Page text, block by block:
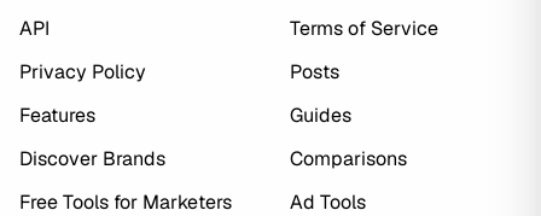
API
Terms of Service
Privacy Policy
Posts
Features
Guides
Discover Brands
Comparisons
Free Tools for Marketers
Ad Tools